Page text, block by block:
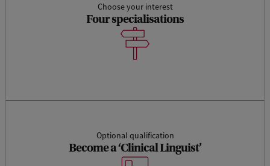
s
Choose your interest
Four specialisations
Optional qualification
Become a ‘Clinical Linguist’